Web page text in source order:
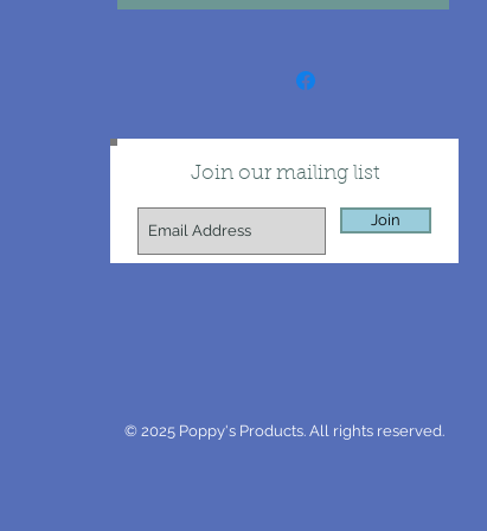
Join our mailing list
Join
© 2025 Poppy's Products. All rights reserved.